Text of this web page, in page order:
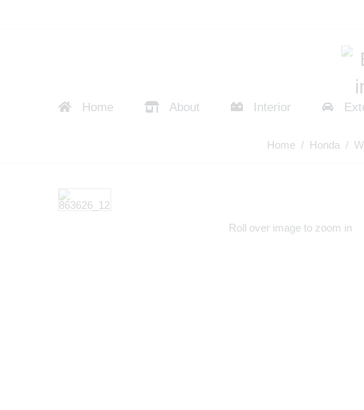
Home About Interior
Home/ Honda /
Roll over image to zoom in